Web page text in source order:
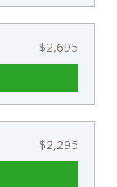
$2,695
$2,295